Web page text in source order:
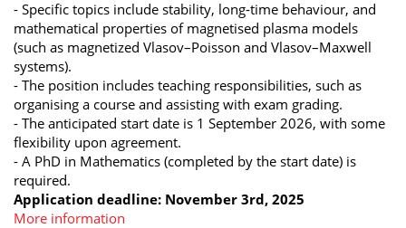
- Specific topics include stability, long-time behaviour, and
mathematical properties of magnetised plasma models
(such as magnetized Vlasov–Poisson and Vlasov–Maxwell
systems).
- The position includes teaching responsibilities, such as
organising a course and assisting with exam grading.
- The anticipated start date is 1 September 2026, with some
flexibility upon agreement.
- A PhD in Mathematics (completed by the start date) is
required.
Application deadline: November 3rd, 2025
More information